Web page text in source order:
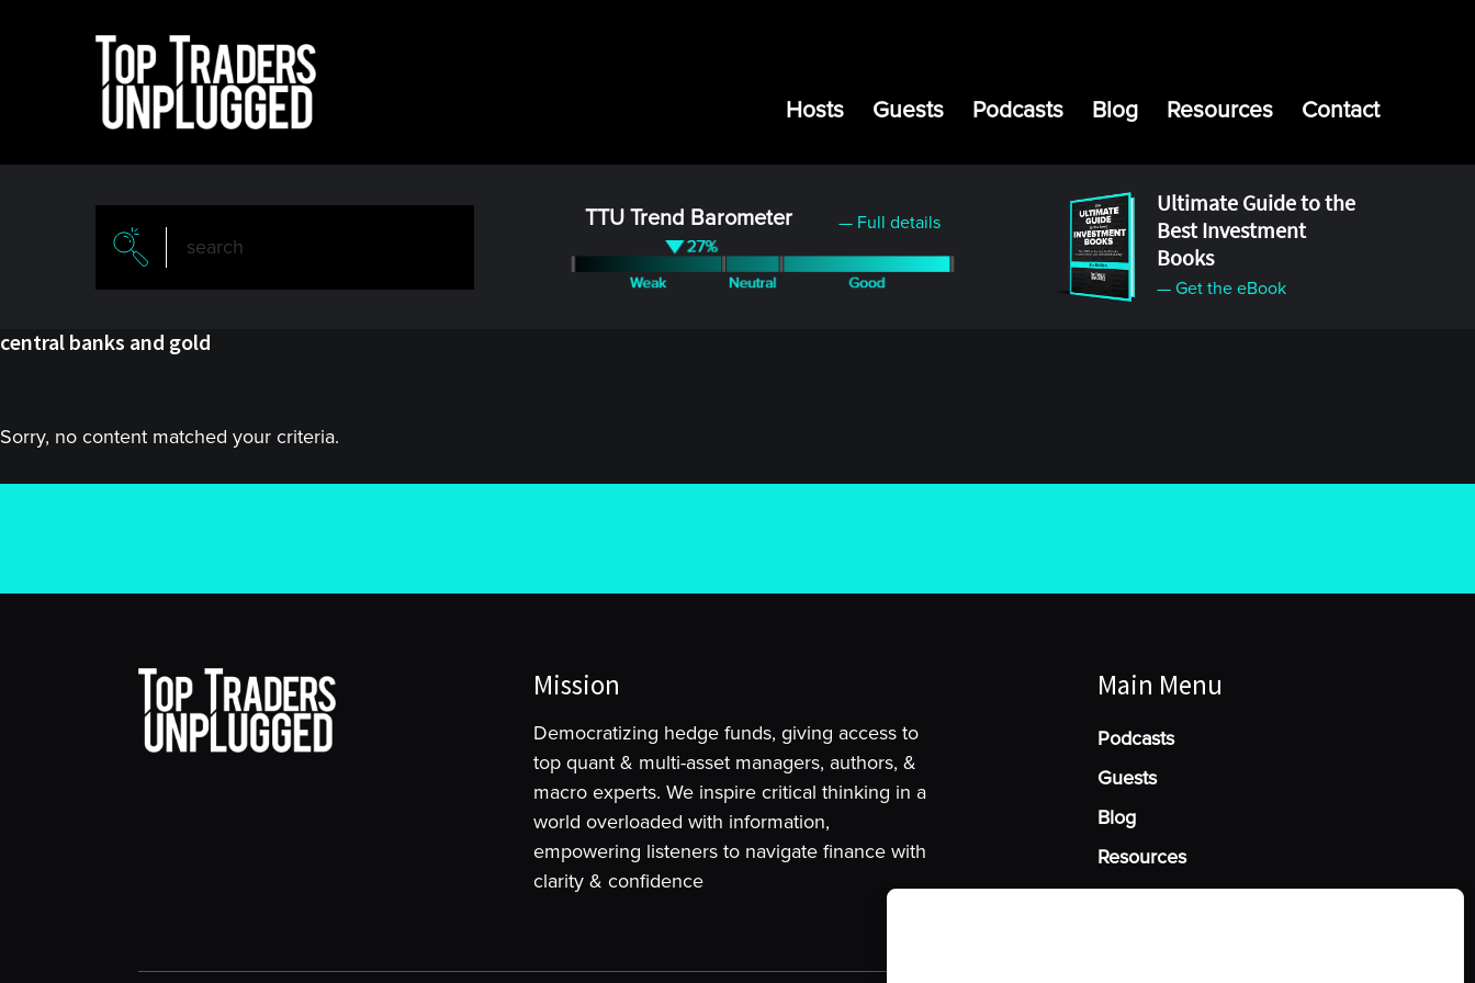
Hosts Guests Podcasts Blog Resources Contact
TTU Trend Barometer — Full details
Ultimate Guide to the
Best Investment
Books
— Get the eBook
central banks and gold
Sorry, no content matched your criteria.
Mission
Democratizing hedge funds, giving access to
top quant & multi-asset managers, authors, &
macro experts. We inspire critical thinking in a
world overloaded with information,
empowering listeners to navigate finance with
clarity & confidence
Main Menu
Podcasts
Guests
Blog
Resources